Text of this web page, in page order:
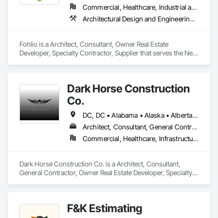
Commercial, Healthcare, Industrial and Energy, Institutional, Residential
Architectural Design and Engineering, Civil Design and Engineering, Design and Engineering, Design Coordination Services, Interior Design, Landscape Design and Engineering
Fohlio is a Architect, Consultant, Owner Real Estate
Developer, Specialty Contractor, Supplier that serves the New
Landscape Design and Engineering.
Dark Horse Construction
Co.
DC, DC • Alabama • Alaska • Alberta • Arizona • Arkansas • British Columbia • California • Colorado • Connecticut • Delaware • Florida • Georgia • Hawaii • Idaho • Illinois • Indiana • Iowa • Kansas • Kentucky • Louisiana • Maine • Manitoba • Maryland • Massachusetts • Michigan • Minnesota • Mississippi • Missouri • Montana • Nebraska • Nevada • New Brunswick • New Hampshire • New Jersey • New Mexico • New York • Newfoundland and Labrador • North Carolina • North Dakota • Northwest Territories • Nova Scotia • Nunavut • Ohio • Oklahoma • Ontario • Oregon • Pennsylvania • Prince Edward Island • Québec • Rhode Island • Saskatchewan • South Carolina • South Dakota • Tennessee • Texas • Utah • Virginia • Washington • West Virginia • Wisconsin • Wyoming
Architect, Consultant, General Contractor, Owner Real Estate Developer, Specialty Contractor
Commercial, Healthcare, Infrastructure, Institutional, Residential
Dark Horse Construction Co. is a Architect, Consultant,
General Contractor, Owner Real Estate Developer, Specialty
F&K Estimating